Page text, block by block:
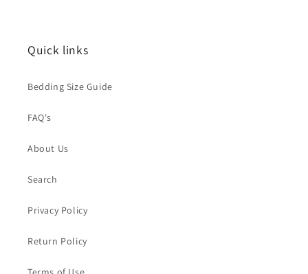
Quick links
Bedding Size Guide
FAQ's
About Us
Search
Privacy Policy
Return Policy